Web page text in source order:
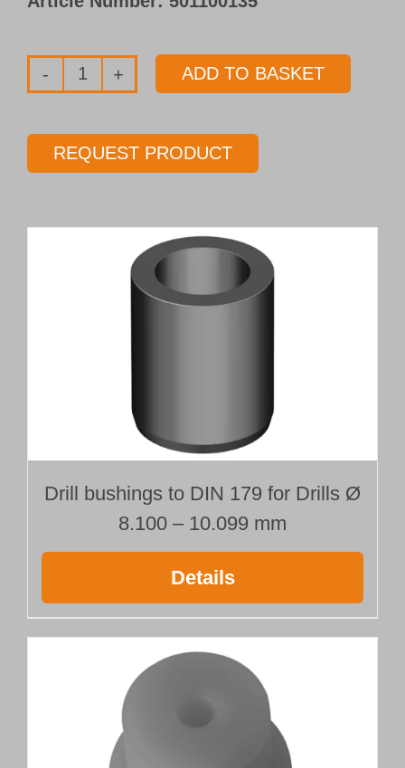
Single
gundrill
Type 01
quantity
ADD TO BASKET
REQUEST PRODUCT
Drill bushings to DIN 179 for Drills Ø
8.100 – 10.099 mm
Details